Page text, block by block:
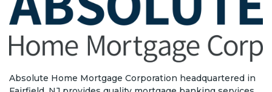
Absolute Home Mortgage Corporation headquartered in